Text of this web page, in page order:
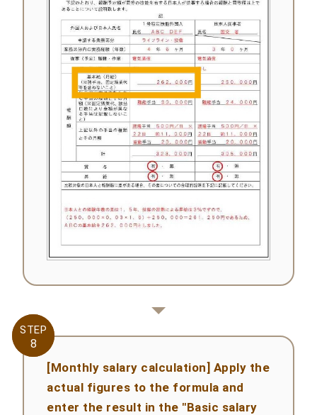
STEP
8
STEP
8
[Monthly salary calculation] Apply the
actual figures to the formula and
enter the result in the "Basic salary